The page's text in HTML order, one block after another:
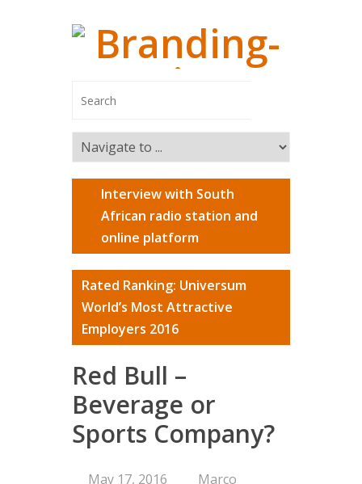
Interview with South
African radio station and
online platform
Rated Ranking: Universum
World’s Most Attractive
Employers 2016
Red Bull –
Beverage or
Sports Company?
May 17, 2016
Marco